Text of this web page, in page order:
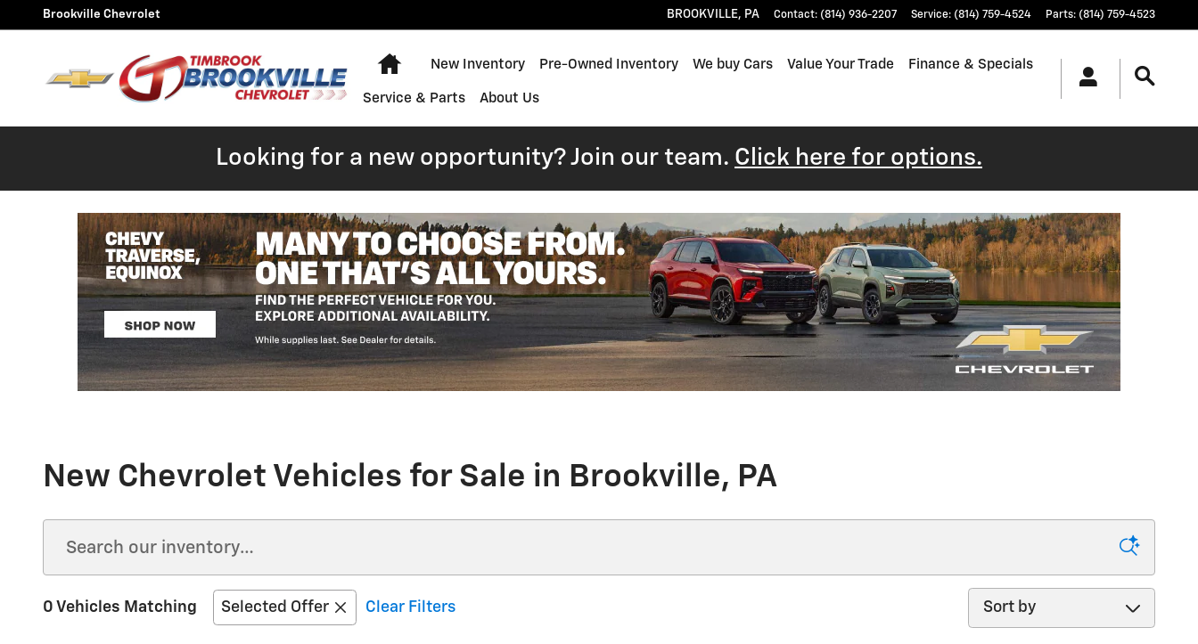
Skip to main content
Brookville Chevrolet BROOKVILLE, PA Contact: (814) 936-2207 Service: (814) 759-4524 Parts: (814) 759-4523
Home
New Inventory Pre-Owned Inventory We buy Cars Value Your Trade Finance & Specials
Service & Parts About Us
Looking for a new opportunity? Join our team. Click here for options.
New Chevrolet Vehicles for Sale in Brookville, PA
0 Vehicles Matching Selected Offer Clear Filters
Sort by